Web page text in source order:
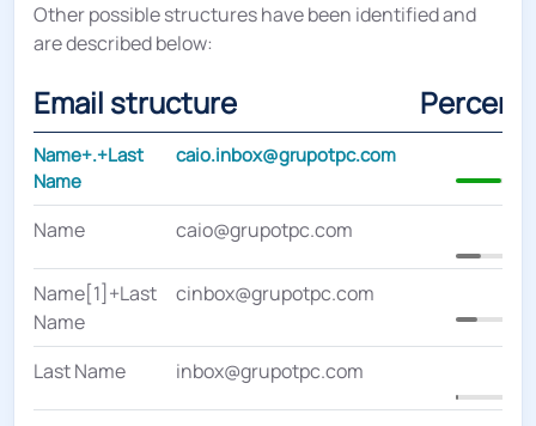
Other possible structures have been identified and
are described below:
Email structure
Name+.+Last
Name
caio.inbox@grupotpc.com
Name caio@grupotpc.com
Name[1]+Last
Name
cinbox@grupotpc.com
Last Name inbox@grupotpc.com